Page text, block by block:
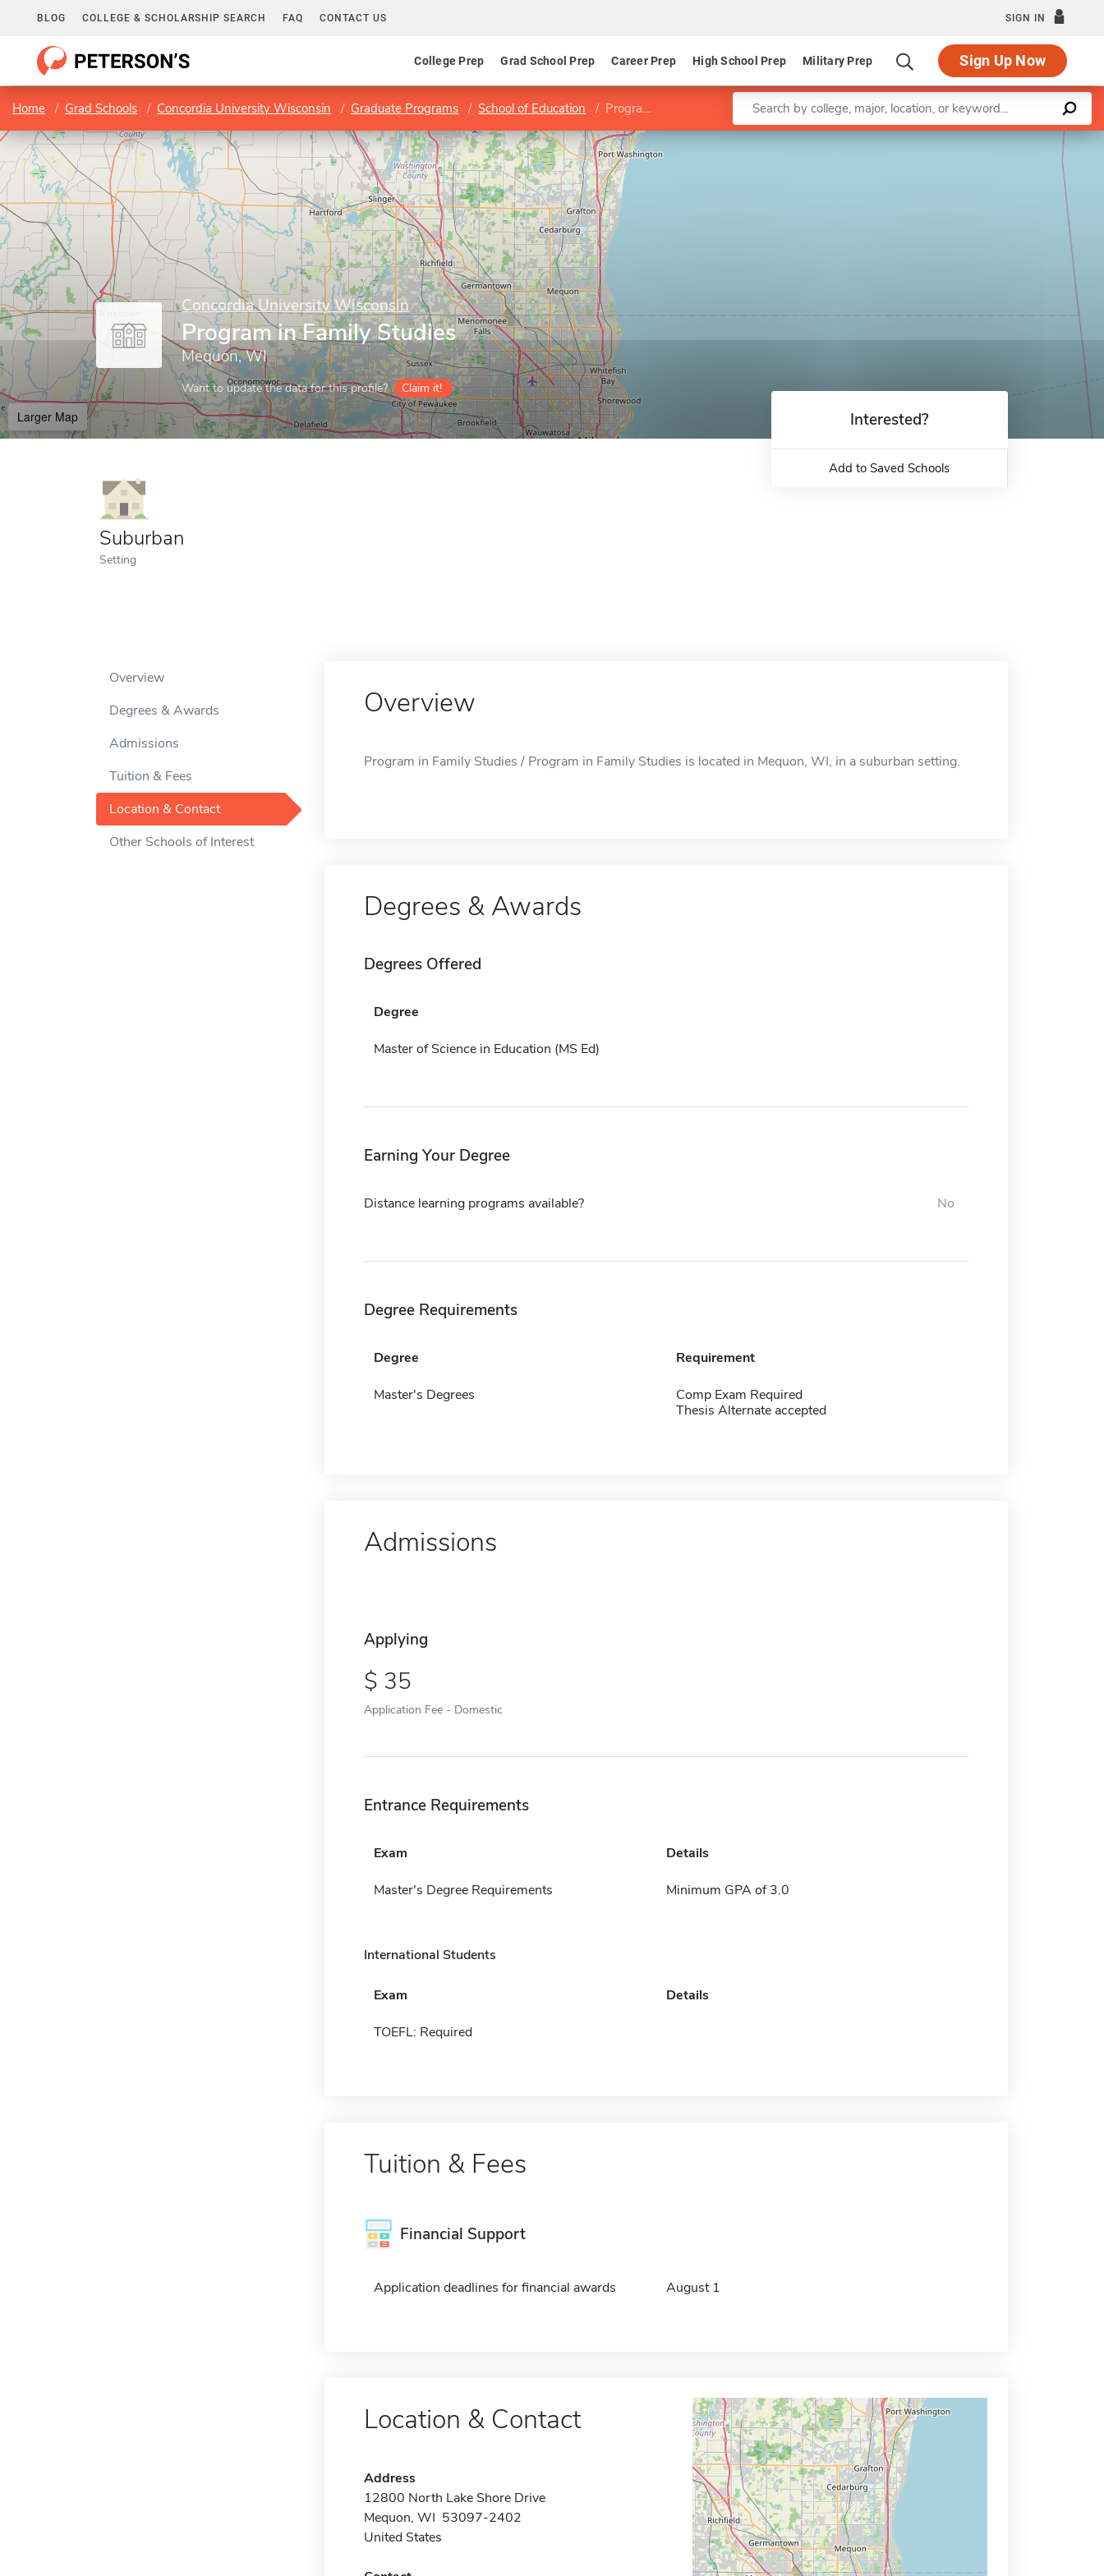
BLOG COLLEGE & SCHOLARSHIP SEARCH FAQ CONTACT US SIGN IN
College Prep Grad School Prep Career Prep High School Prep Military Prep Sign Up Now
Home Grad Schools Concordia University Wisconsin Graduate Programs School of Education Program in Family Studies Enter a keyword
Concordia University Wisconsin
Program in Family Studies
Mequon, WI
Want to update the data for this profile? Claim it!
Larger Map
Leaflet |©OpenStreetMapcontributors
Suburban
Setting
Interested?
Add to Saved Schools
Overview
Degrees & Awards
Admissions
Tuition & Fees
Location & Contact
Other Schools of Interest
Overview
Program in Family Studies / Program in Family Studies is located in Mequon, WI, in a suburban setting.
Degrees & Awards
Degrees Offered
Degree
Master of Science in Education (MS Ed)
Earning Your Degree
Distance learning programs available? No
Degree Requirements
Degree Requirement
Master's Degrees
Comp Exam Required
Thesis Alternate accepted
Admissions
Applying
35
Application Fee - Domestic
Entrance Requirements
Exam Details
Master's Degree Requirements Minimum GPA of 3.0
International Students
Exam Details
TOEFL: Required
Tuition & Fees
Financial Support
Application deadlines for financial awards August 1
Location & Contact
Address
12800 North Lake Shore Drive
Mequon, WI 53097-2402
United States